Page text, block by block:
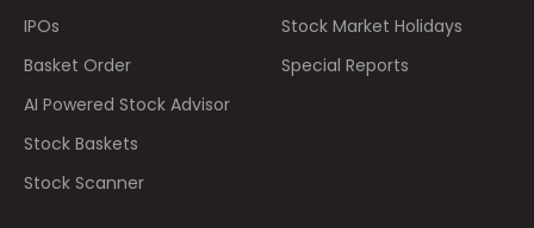
IPOs
Basket Order
AI Powered Stock Advisor
Stock Baskets
Stock Scanner
Stock Market Holidays
Special Reports